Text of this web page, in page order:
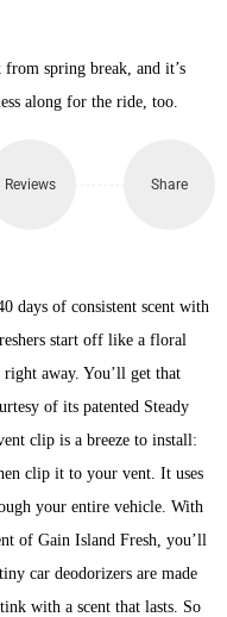
from spring break, and it’s
along for the ride, too.
Reviews Share
days of consistent scent with
start off like a floral
away. You’ll get that
of its patented Steady
clip is a breeze to install:
clip it to your vent. It uses
your entire vehicle. With
of Gain Island Fresh, you’ll
car deodorizers are made
with a scent that lasts. So